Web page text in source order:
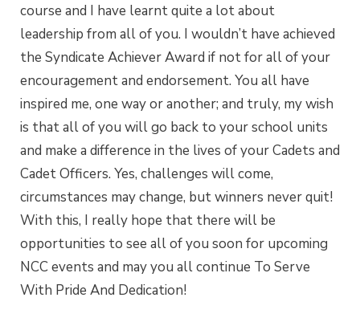
course and I have learnt quite a lot about
leadership from all of you. I wouldn’t have achieved
the Syndicate Achiever Award if not for all of your
encouragement and endorsement. You all have
inspired me, one way or another; and truly, my wish
is that all of you will go back to your school units
and make a difference in the lives of your Cadets and
Cadet Officers. Yes, challenges will come,
circumstances may change, but winners never quit!
With this, I really hope that there will be
opportunities to see all of you soon for upcoming
NCC events and may you all continue To Serve
With Pride And Dedication!